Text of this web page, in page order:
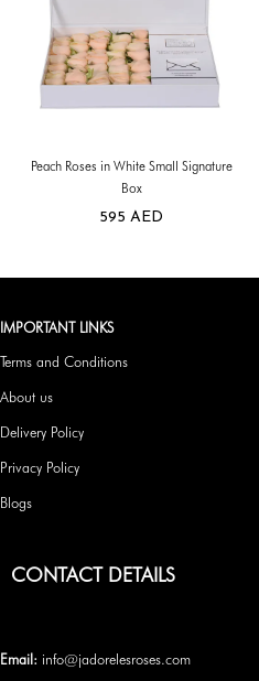
Peach Roses in White Small Signature
Box
595 AED
IMPORTANT LINKS
Terms and Conditions
About us
Delivery Policy
Privacy Policy
Blogs
CONTACT DETAILS
Email: info@jadorelesroses.com